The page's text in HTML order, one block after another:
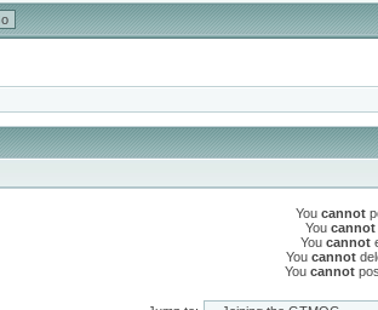
You cannot
You cannot
You cannot
You cannot
You cannot